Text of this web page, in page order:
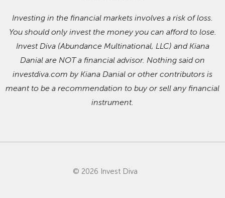
Investing in the financial markets involves a risk of loss.
You should only invest the money you can afford to lose.
Invest Diva (Abundance Multinational, LLC) and Kiana
Danial are NOT a financial advisor. Nothing said on
investdiva.com by Kiana Danial or other contributors is
meant to be a recommendation to buy or sell any financial
instrument.
© 2026 Invest Diva